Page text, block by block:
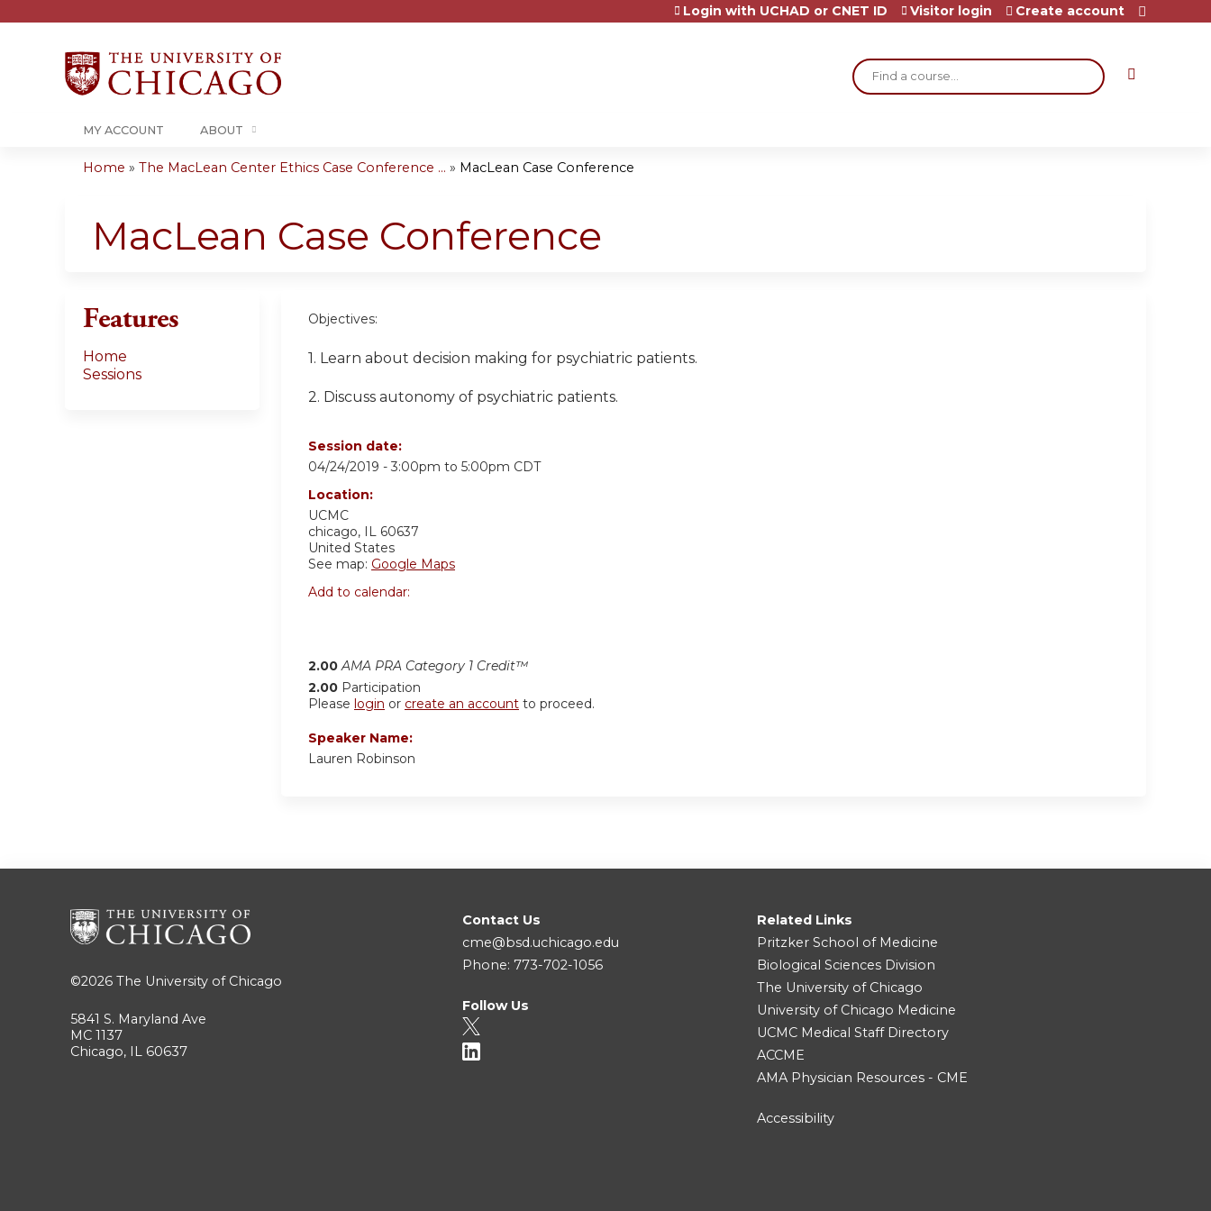
Search
Login with UCHAD or CNET ID Visitor login Create account
MY ACCOUNT ABOUT
are
Home » The MacLean Center Ethics Case Conference ... » MacLean Case Conference
MacLean Case Conference
Objectives:
1. Learn about decision making for psychiatric patients.
2. Discuss autonomy of psychiatric patients.
Session date:
04/24/2019 - 3:00pm to 5:00pm CDT
Location:
UCMC
chicago, IL 60637
United States
See map: Google Maps
Add to calendar:
2.00 AMA PRA Category 1 Credit™
2.00 Participation
Please login or create an account to proceed.
Speaker Name:
Lauren Robinson
Features
Home
Sessions
©2026 The University of Chicago
5841 S. Maryland Ave
MC 1137
Chicago, IL 60637
Contact Us
cme@bsd.uchicago.edu
Phone: 773-702-1056
Follow Us
Related Links
Pritzker School of Medicine
Biological Sciences Division
The University of Chicago
University of Chicago Medicine
UCMC Medical Staff Directory
ACCME
AMA Physician Resources - CME
Accessibility